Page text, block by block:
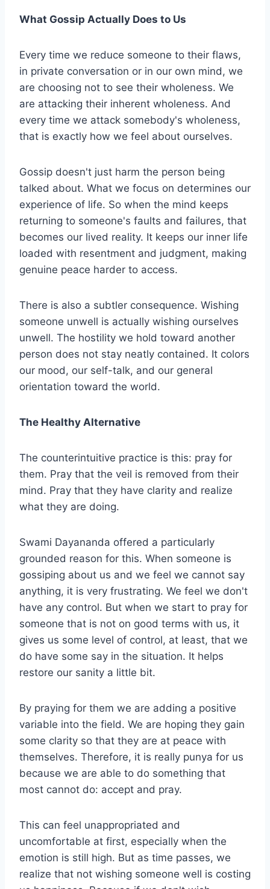
What Gossip Actually Does to Us
Every time we reduce someone to their flaws,
in private conversation or in our own mind, we
are choosing not to see their wholeness. We
are attacking their inherent wholeness. And
every time we attack somebody's wholeness,
that is exactly how we feel about ourselves.
Gossip doesn't just harm the person being
talked about. What we focus on determines our
experience of life. So when the mind keeps
returning to someone's faults and failures, that
becomes our lived reality. It keeps our inner life
loaded with resentment and judgment, making
genuine peace harder to access.
There is also a subtler consequence. Wishing
someone unwell is actually wishing ourselves
unwell. The hostility we hold toward another
person does not stay neatly contained. It colors
our mood, our self-talk, and our general
orientation toward the world.
The Healthy Alternative
The counterintuitive practice is this: pray for
them. Pray that the veil is removed from their
mind. Pray that they have clarity and realize
what they are doing.
Swami Dayananda offered a particularly
grounded reason for this. When someone is
gossiping about us and we feel we cannot say
anything, it is very frustrating. We feel we don't
have any control. But when we start to pray for
someone that is not on good terms with us, it
gives us some level of control, at least, that we
do have some say in the situation. It helps
restore our sanity a little bit.
By praying for them we are adding a positive
variable into the field. We are hoping they gain
some clarity so that they are at peace with
themselves. Therefore, it is really punya for us
because we are able to do something that
most cannot do: accept and pray.
This can feel unappropriated and
uncomfortable at first, especially when the
emotion is still high. But as time passes, we
realize that not wishing someone well is costing